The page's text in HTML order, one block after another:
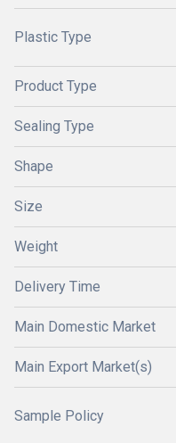
Plastic Type
Product Type
Sealing Type
Shape
Size
Weight
Delivery Time
Main Domestic Market
Main Export Market(s)
Sample Policy